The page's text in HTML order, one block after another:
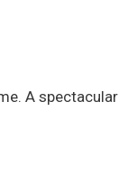
A spectacular